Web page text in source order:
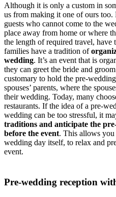
Although it is only a custom in
us from making it one of ours
guests who cannot come to the
place away from home or where
the length of required travel,
families have a tradition of
wedding. It’s an event that is
they can greet the bride and
customary to hold the pre-
spouses’ parents, where the
their wedding. Today, many
restaurants. If the idea of a pre-
wedding can be too stressful, it
traditions and anticipate the
before the event. This allows you
wedding day itself, to relax and
event.
Pre-wedding reception